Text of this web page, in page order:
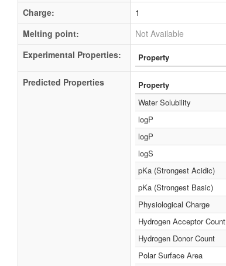
Charge:
1
Melting point:
Not Available
Experimental Properties:
Property
Predicted Properties Property
Water Solubility
logP
logP
logS
pKa (Strongest Acidic)
pKa (Strongest Basic)
Physiological Charge
Hydrogen Acceptor Count
Hydrogen Donor Count
Polar Surface Area